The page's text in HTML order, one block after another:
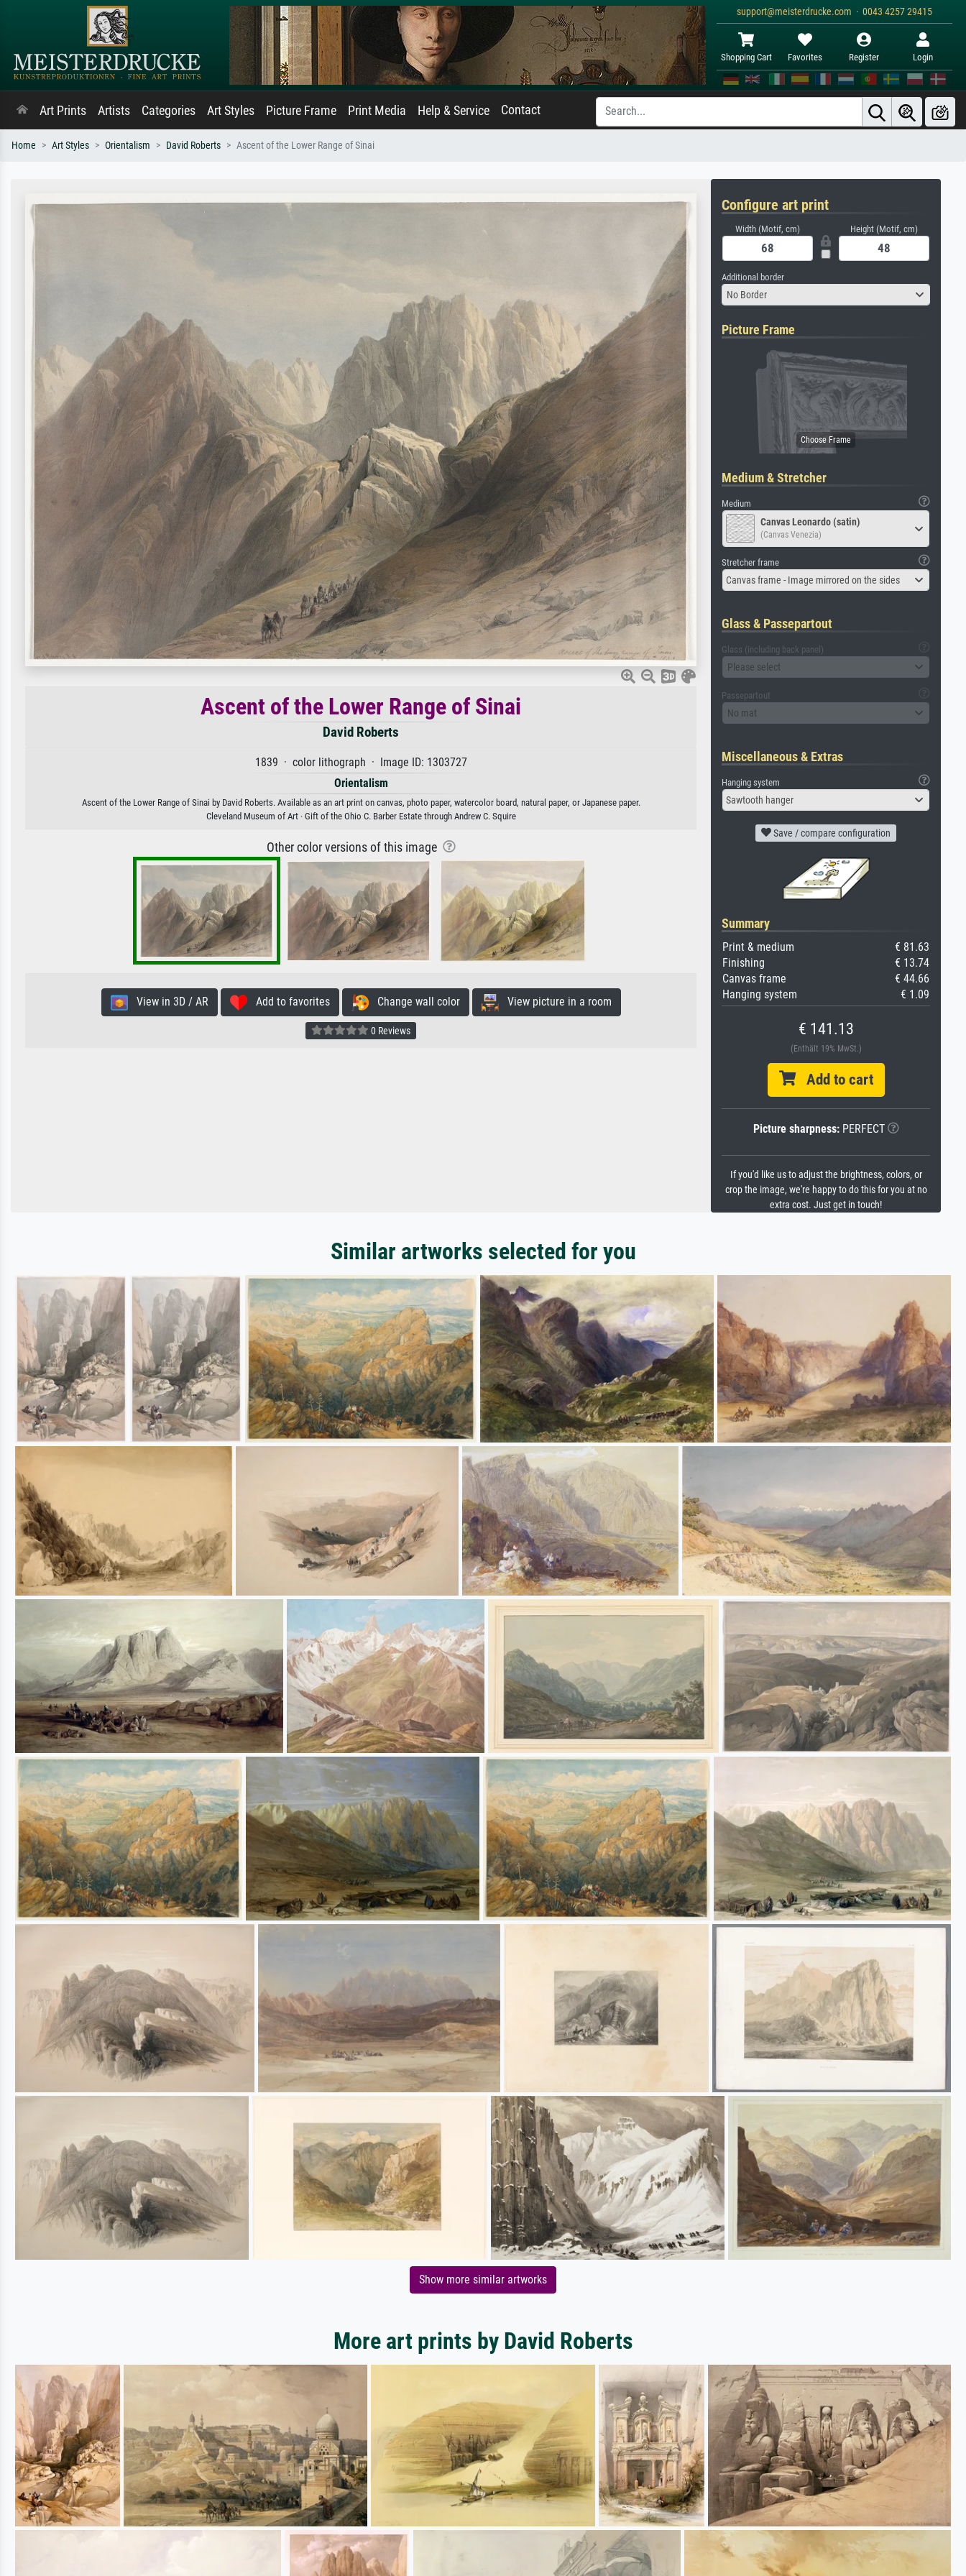
support@meisterdrucke.com · 0043 4257 29415
Shopping Cart Favorites Register Login
Art Prints Artists Categories Art Styles Picture Frame Print Media Help & Service Contact
Home Art Styles Orientalism David Roberts Ascent of the Lower Range of Sinai
Ascent of the Lower Range of Sinai
David Roberts
1839 · color lithograph · Image ID: 1303727
Orientalism
Ascent of the Lower Range of Sinai by David Roberts. Available as an art print on canvas, photo paper, watercolor board, natural paper, or Japanese paper.
Cleveland Museum of Art · Gift of the Ohio C. Barber Estate through Andrew C. Squire
Other color versions of this image
View in 3D / AR Add to favorites Change wall color View picture in a room
0 Reviews
Configure art print
Width (Motif, cm) Height (Motif, cm)
Additional border
No Border
Picture Frame
Medium & Stretcher
Medium
Canvas Leonardo (satin)
(Canvas Venezia)
Stretcher frame
Canvas frame - Image mirrored on the sides
Glass & Passepartout
Glass (including back panel)
Please select
Passepartout
No mat
Miscellaneous & Extras
Hanging system
Sawtooth hanger
Save / compare configuration
Summary
Print & medium
€ 81.63
Finishing
€ 13.74
Canvas frame
€ 44.66
Hanging system
€ 1.09
€ 141.13
(Enthält 19% MwSt.)
Add to cart
Picture sharpness:PERFECT
If you'd like us to adjust the brightness, colors, or
crop the image, we're happy to do this for you at no
extra cost. Just get in touch!
Similar artworks selected for you
Show more similar artworks
More art prints by David Roberts